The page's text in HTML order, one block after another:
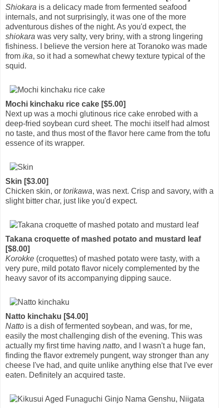
Shiokara is a delicacy made from fermented seafood
internals, and not surprisingly, it was one of the more
adventurous dishes of the night. As you'd expect, the
shiokara was very salty, very briny, with a strong lingering
fishiness. I believe the version here at Toranoko was made
from ika, so it had a somewhat chewy texture typical of the
squid.
Mochi kinchaku rice cake [$5.00]
Next up was a mochi glutinous rice cake enrobed with a
deep-fried soybean curd sheet. The mochi itself had almost
no taste, and thus most of the flavor here came from the tofu
essence of its wrapper.
Skin [$3.00]
Chicken skin, or torikawa, was next. Crisp and savory, with a
slight bitter char, just like you'd expect.
Takana croquette of mashed potato and mustard leaf
[$8.00]
Korokke (croquettes) of mashed potato were tasty, with a
very pure, mild potato flavor nicely complemented by the
heavy savor of its accompanying dipping sauce.
Natto kinchaku [$4.00]
Natto is a dish of fermented soybean, and was, for me,
easily the most challenging dish of the evening. This was
actually my first time having natto, and I wasn't a huge fan,
finding the flavor extremely pungent, way stronger than any
cheese I've had, and quite unlike anything else that I've ever
eaten. Definitely an acquired taste.